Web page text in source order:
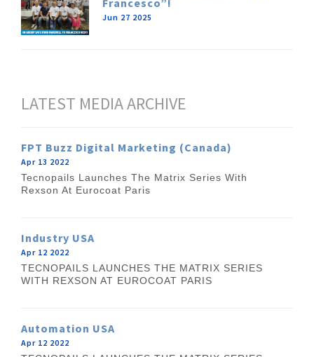
Francesco”!
Jun 27 2025
LATEST MEDIA ARCHIVE
FPT Buzz Digital Marketing (Canada)
Apr 13 2022
Tecnopails Launches The Matrix Series With
Rexson At Eurocoat Paris
Industry USA
Apr 12 2022
TECNOPAILS LAUNCHES THE MATRIX SERIES
WITH REXSON AT EUROCOAT PARIS
Automation USA
Apr 12 2022